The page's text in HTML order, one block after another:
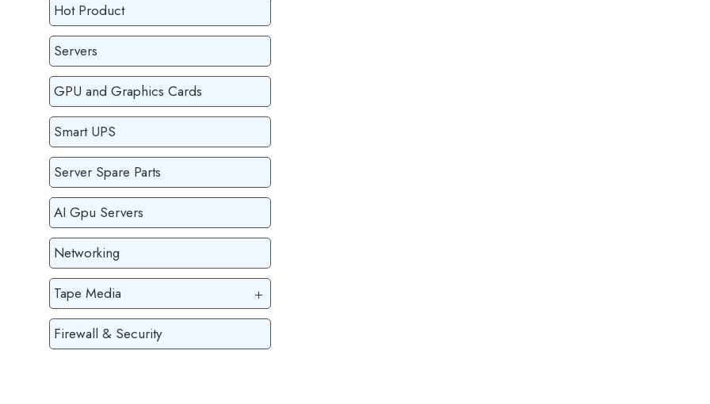
Hot Product
Servers
GPU and Graphics Cards
Smart UPS
Server Spare Parts
AI Gpu Servers
Networking
Tape Media
Firewall & Security